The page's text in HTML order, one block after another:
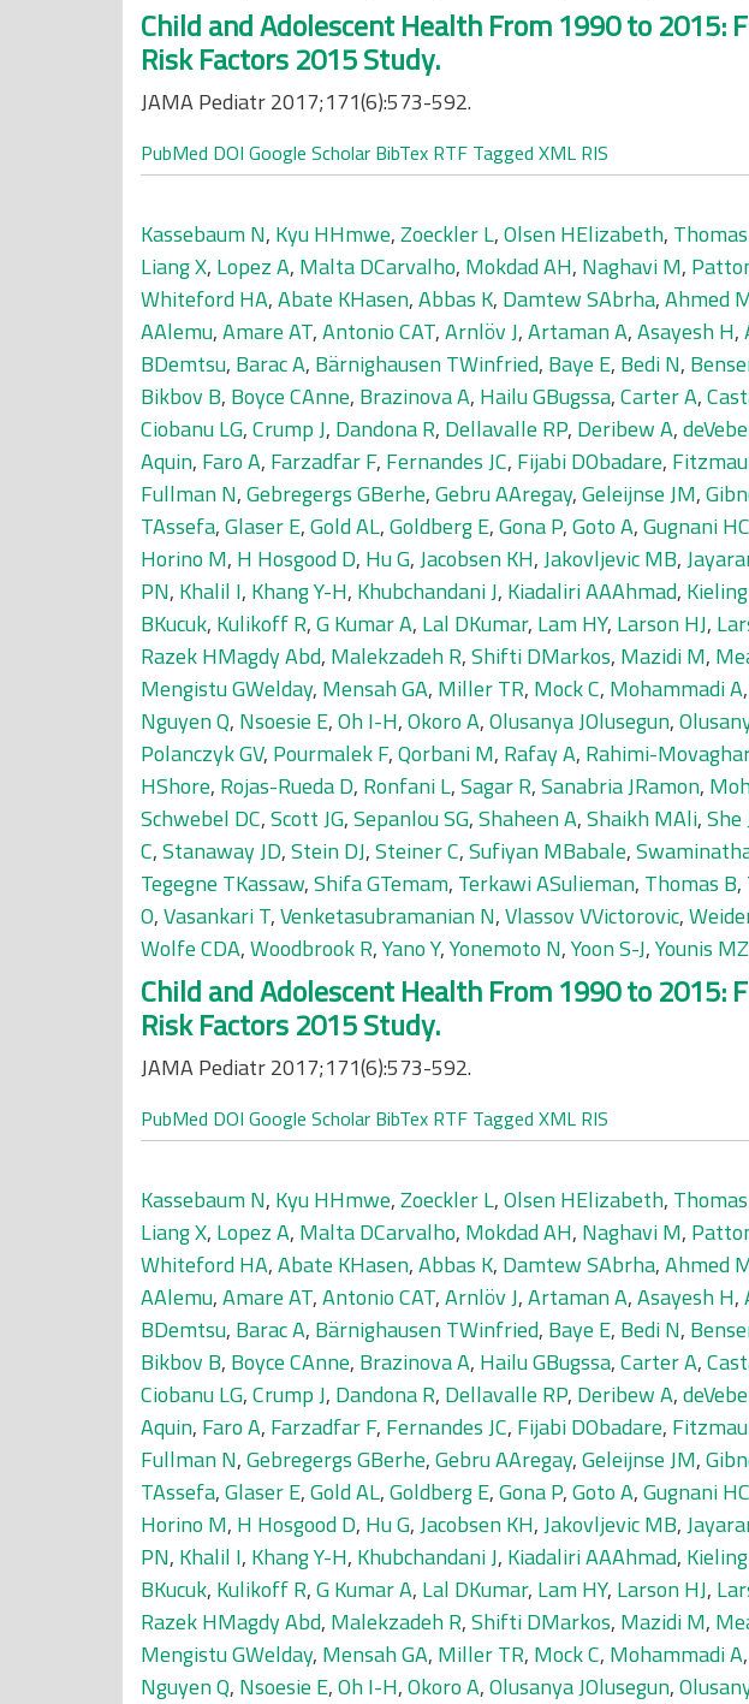
Child and Adolescent Health From 1990 to 2015:
Risk Factors 2015 Study.
JAMA Pediatr 2017;171(6):573-592.
PubMed DOI Google Scholar BibTex RTF Tagged XML RIS
Kassebaum N, Kyu HHmwe,Zoeckler L,Olsen HElizabeth,
Liang X, Lopez A, Malta DCarvalho, Mokdad AH, Naghavi M,
Whiteford HA,Abate KHasen,Abbas K, Damtew SAbrha,Ahmed
AAlemu,Amare AT,Antonio CAT,Arnlöv J,Artaman A,Asayesh H,
BDemtsu, Barac A, Bärnighausen TWinfried, Baye E, Bedi N,
Bikbov B, Boyce CAnne, Brazinova A, Hailu GBugssa,Carter A,
Ciobanu LG,Crump J, Dandona R, Dellavalle RP, Deribew A,
Aquin, Faro A, Farzadfar F, Fernandes JC, Fijabi DObadare,
Fullman N,Gebregergs GBerhe,Gebru AAregay,Geleijnse JM,
TAssefa,Glaser E,Gold AL,Goldberg E,Gona P,Goto A,Gugnani
Horino M, H Hosgood D, Hu G,Jacobsen KH,Jakovljevic MB,
PN, Khalil I, Khang Y-H, Khubchandani J, Kiadaliri AAAhmad,
BKucuk, Kulikoff R,G Kumar A, Lal DKumar, Lam HY, Larson HJ,
Razek HMagdy Abd, Malekzadeh R,Shifti DMarkos, Mazidi M,
Mengistu GWelday, Mensah GA, Miller TR, Mock C, Mohammadi A,
Nguyen Q, Nsoesie E,Oh I-H,Okoro A,Olusanya JOlusegun,
Polanczyk GV, Pourmalek F,Qorbani M, Rafay A, Rahimi-
HShore, Rojas-Rueda D, Ronfani L,Sagar R,Sanabria JRamon,
Schwebel DC,Scott JG,Sepanlou SG,Shaheen A,Shaikh MAli,She
C,Stanaway JD,Stein DJ,Steiner C,Sufiyan MBabale,
Tegegne TKassaw,Shifa GTemam, Terkawi ASulieman, Thomas B,
O,Vasankari T,Venketasubramanian N,Vlassov VVictorovic,
Wolfe CDA,Woodbrook R,Yano Y,Yonemoto N,Yoon S-J,Younis MZ
Child and Adolescent Health From 1990 to 2015:
Risk Factors 2015 Study.
JAMA Pediatr 2017;171(6):573-592.
PubMed DOI Google Scholar BibTex RTF Tagged XML RIS
Kassebaum N, Kyu HHmwe,Zoeckler L,Olsen HElizabeth,
Liang X, Lopez A, Malta DCarvalho, Mokdad AH, Naghavi M,
Whiteford HA,Abate KHasen,Abbas K, Damtew SAbrha,Ahmed
AAlemu,Amare AT,Antonio CAT,Arnlöv J,Artaman A,Asayesh H,
BDemtsu, Barac A, Bärnighausen TWinfried, Baye E, Bedi N,
Bikbov B, Boyce CAnne, Brazinova A, Hailu GBugssa,Carter A,
Ciobanu LG,Crump J, Dandona R, Dellavalle RP, Deribew A,
Aquin, Faro A, Farzadfar F, Fernandes JC, Fijabi DObadare,
Fullman N,Gebregergs GBerhe,Gebru AAregay,Geleijnse JM,
TAssefa,Glaser E,Gold AL,Goldberg E,Gona P,Goto A,Gugnani
Horino M, H Hosgood D, Hu G,Jacobsen KH,Jakovljevic MB,
PN, Khalil I, Khang Y-H, Khubchandani J, Kiadaliri AAAhmad,
BKucuk, Kulikoff R,G Kumar A, Lal DKumar, Lam HY, Larson HJ,
Razek HMagdy Abd, Malekzadeh R,Shifti DMarkos, Mazidi M,
Mengistu GWelday, Mensah GA, Miller TR, Mock C, Mohammadi A,
Nguyen Q, Nsoesie E,Oh I-H,Okoro A,Olusanya JOlusegun,